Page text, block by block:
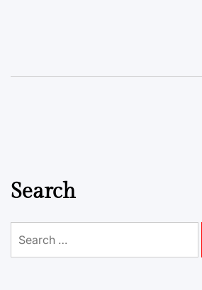
Search
for: